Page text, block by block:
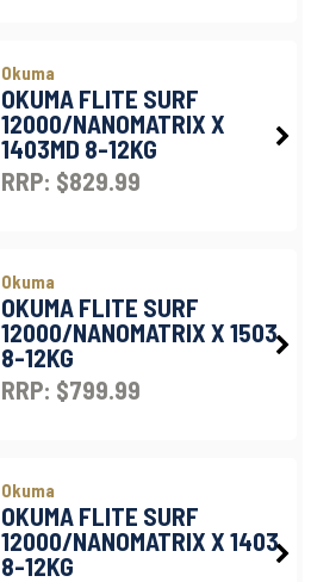
Okuma
OKUMA FLITE SURF
12000/NANOMATRIX X
1403MD 8-12KG
RRP: $829.99
Okuma
OKUMA FLITE SURF
12000/NANOMATRIX X 1503
8-12KG
RRP: $799.99
Okuma
OKUMA FLITE SURF
12000/NANOMATRIX X 1403
8-12KG